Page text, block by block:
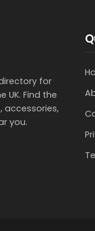
for
UK. Find the
accessories,
you.